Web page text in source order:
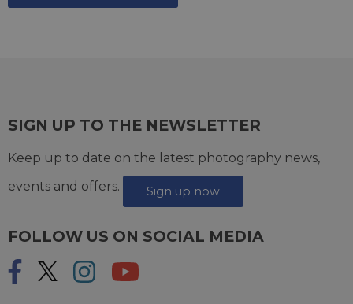
SIGN UP TO THE NEWSLETTER
Keep up to date on the latest photography news,
events and offers.
Sign up now
FOLLOW US ON SOCIAL MEDIA